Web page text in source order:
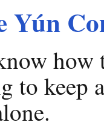
Yún
to keep